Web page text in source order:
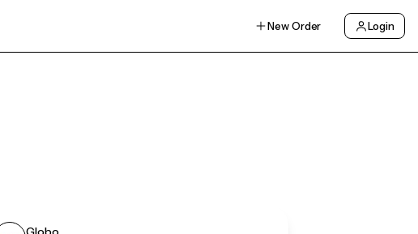
New Order Login